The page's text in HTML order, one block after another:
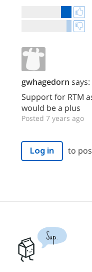
gwhagedorn says:
Support for RTM
would be a plus
Posted 7 years ago
Log in to
Sup.